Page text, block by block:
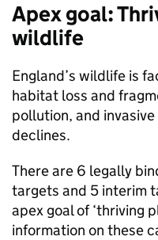
Apex goal:
wildlife
England’s wildlife is
habitat loss and
pollution, and
declines.
There are 6 legally
targets and 5 interim
apex goal of ‘thriving
information on these